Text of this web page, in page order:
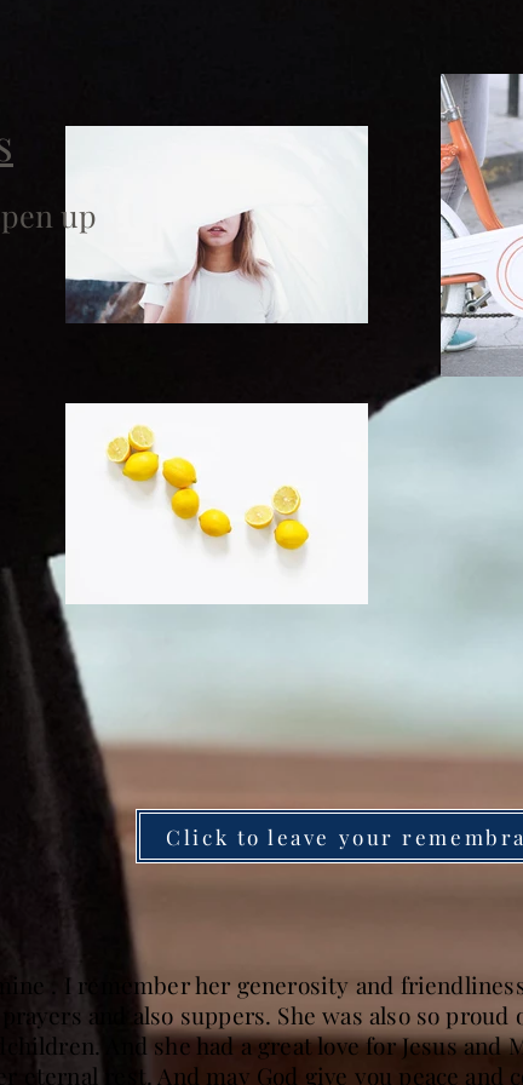
up
Click to leave your
. I remember her generosity and
and also suppers. She was also so proud
And she had a great love for Jesus and
eternal rest. And may God give you peace and